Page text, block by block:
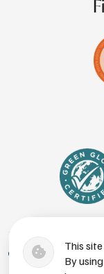
This
By
+1 (246)